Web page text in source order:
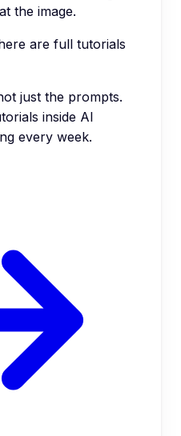
the image.
are full tutorials
just the prompts.
inside AI
every week.